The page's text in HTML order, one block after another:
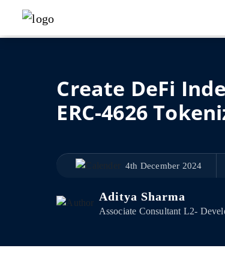
Create DeFi
ERC-4626
4th December 2024
Aditya Sharma
Associate Consultant L2-